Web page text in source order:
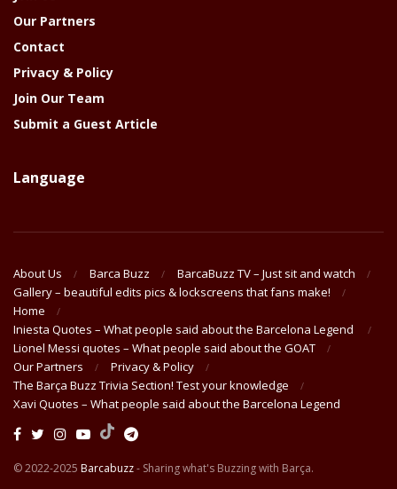
Our Partners
Contact
Privacy & Policy
Join Our Team
Submit a Guest Article
Language
About Us Barca Buzz
BarcaBuzz TV – Just sit and watch
Gallery – beautiful edits pics & lockscreens that fans make!
Home
Iniesta Quotes – What people said about the Barcelona Legend
Lionel Messi quotes – What people said about the GOAT
Our Partners
Privacy & Policy
The Barça Buzz Trivia Section! Test your knowledge
Xavi Quotes – What people said about the Barcelona Legend
© 2022-2025 Barcabuzz- Sharing what's Buzzing with Barça.